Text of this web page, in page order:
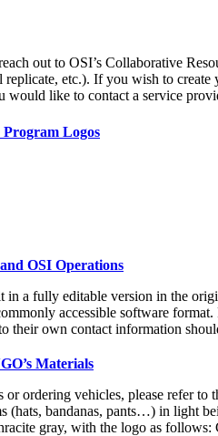
out to OSI’s Collaborative
replicate, etc.). If you wish to
like to contact a service
Logos
OSI Operations
in a fully editable version in the
accessible software
their own contact information
Materials
or ordering vehicles, please refer
(hats, bandanas, pants…) in light
gray, with the logo as follows: